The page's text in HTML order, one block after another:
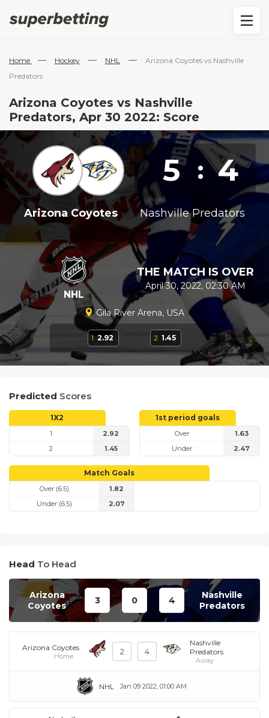
Home — Hockey — NHL —
Arizona Coyotes vs Nashville
Predators
Arizona Coyotes vs Nashville
Predators, Apr 30 2022: Score
5 : 4
Arizona Coyotes Nashville Predators
NHL
THE MATCH IS OVER
April 30, 2022, 02:30 AM
Gila River Arena, USA
1 2.92 2 1.45
Predicted Scores
1X2
1
2.92
2
1.45
1st period goals
Over
1.63
Under
2.47
Match Goals
Over (6.5)
1.82
Under (6.5)
2.07
Head To Head
Arizona
Coyotes
3 0 4
Nashville
Predators
Arizona Coyotes
Home 2 4
Nashville
Predators
Away
Jan 09 2022, 01:00 AM
NHL